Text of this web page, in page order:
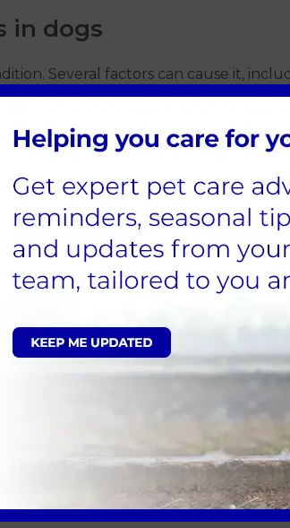
in dogs
Several factors can cause it,
dust, or mould can irritate your dog’s
common culprits.
can irritate the eye and trigger
enough tears, causing irritation.
to more significant health problems,
in the eyes.
conjunctivitis
cause. Your vet at
to identify the problem. Here are
drops or ointments are usually
reduce swelling and discomfort.